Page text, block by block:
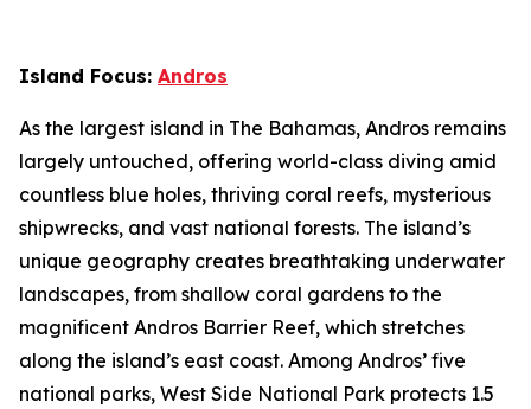
Island Focus: Andros
As the largest island in The Bahamas, Andros remains
largely untouched, offering world-class diving amid
countless blue holes, thriving coral reefs, mysterious
shipwrecks, and vast national forests. The island’s
unique geography creates breathtaking underwater
landscapes, from shallow coral gardens to the
magnificent Andros Barrier Reef, which stretches
along the island’s east coast. Among Andros’ five
national parks, West Side National Park protects 1.5